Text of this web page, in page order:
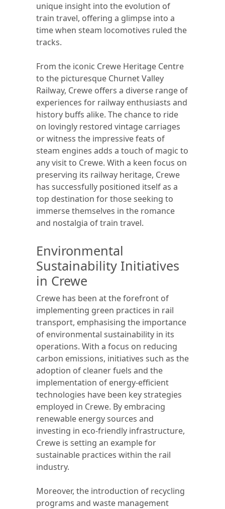
unique insight into the evolution of
train travel, offering a glimpse into a
time when steam locomotives ruled the
tracks.
From the iconic Crewe Heritage Centre
to the picturesque Churnet Valley
Railway, Crewe offers a diverse range of
experiences for railway enthusiasts and
history buffs alike. The chance to ride
on lovingly restored vintage carriages
or witness the impressive feats of
steam engines adds a touch of magic to
any visit to Crewe. With a keen focus on
preserving its railway heritage, Crewe
has successfully positioned itself as a
top destination for those seeking to
immerse themselves in the romance
and nostalgia of train travel.
Environmental
Sustainability Initiatives
in Crewe
Crewe has been at the forefront of
implementing green practices in rail
transport, emphasising the importance
of environmental sustainability in its
operations. With a focus on reducing
carbon emissions, initiatives such as the
adoption of cleaner fuels and the
implementation of energy-efficient
technologies have been key strategies
employed in Crewe. By embracing
renewable energy sources and
investing in eco-friendly infrastructure,
Crewe is setting an example for
sustainable practices within the rail
industry.
Moreover, the introduction of recycling
programs and waste management